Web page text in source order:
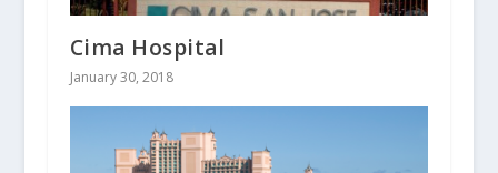
Cima Hospital
January 30, 2018